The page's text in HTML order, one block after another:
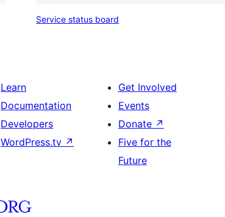
Service status board
Learn
Documentation
Developers
WordPress.tv ↗
Get Involved
Events
Donate ↗
Five for the
Future